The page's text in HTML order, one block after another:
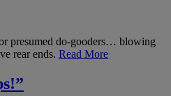
presumed do-gooders… blowing
rear ends. Read More